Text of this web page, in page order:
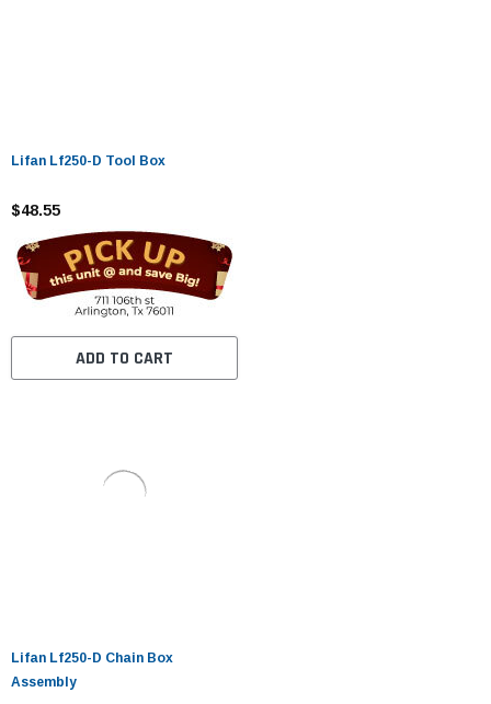
Lifan Lf250-D Tool Box
$48.55
ADD TO CART
Lifan Lf250-D Chain Box
Assembly